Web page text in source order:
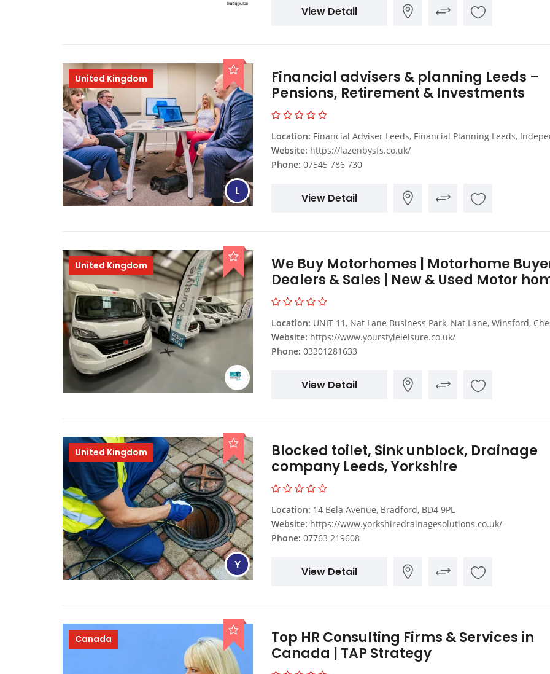
View Detail
United Kingdom
L
Financial advisers & planning Leeds –
Pensions, Retirement & Investments
Location: Financial Adviser Leeds, Financial Planning Leeds, Independent Financial Advisers Leeds, Financial Advisers Leeds, Financial Advice Company Leeds, Retirement Planning Leeds, Pension Advice Leeds, Retirement Planning Services Leeds, Investment
Website: https://lazenbysfs.co.uk/
Phone: 07545 786 730
View Detail
United Kingdom
We Buy Motorhomes | Motorhome
Dealers & Sales | New & Used Motor
Location: UNIT 11, Nat Lane Business Park, Nat Lane, Winsford, Cheshire, CW7
Website: https://www.yourstyleleisure.co.uk/
Phone: 03301281633
View Detail
United Kingdom
Y
Blocked toilet, Sink unblock, Drainage
company Leeds, Yorkshire
Location: 14 Bela Avenue, Bradford, BD4 9PL
Website: https://www.yorkshiredrainagesolutions.co.uk/
Phone: 07763 219608
View Detail
Canada
Top HR Consulting Firms & Services in
Canada | TAP Strategy